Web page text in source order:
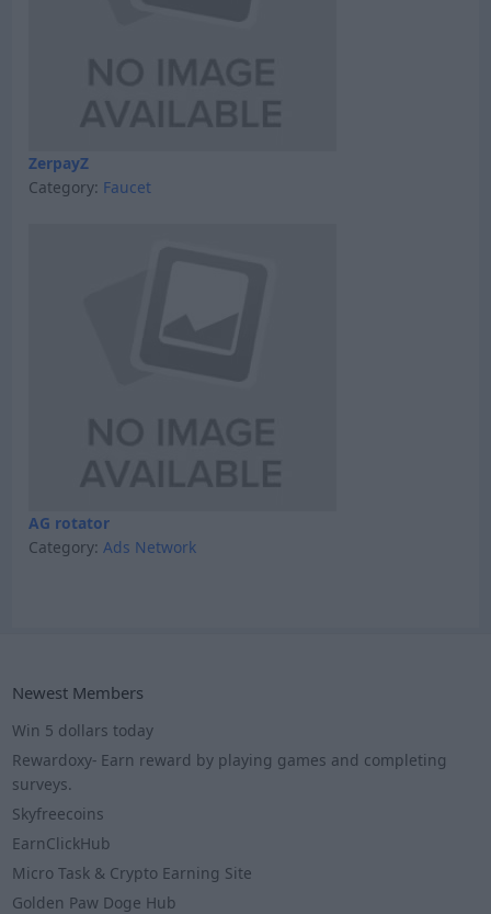
ZerpayZ
Category: Faucet
AG rotator
Category: Ads Network
Newest Members
Win 5 dollars today
Rewardoxy- Earn reward by playing games and completing
surveys.
Skyfreecoins
EarnClickHub
Micro Task & Crypto Earning Site
Golden Paw Doge Hub